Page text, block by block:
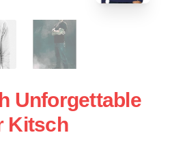
Unforgettable
Kitsch